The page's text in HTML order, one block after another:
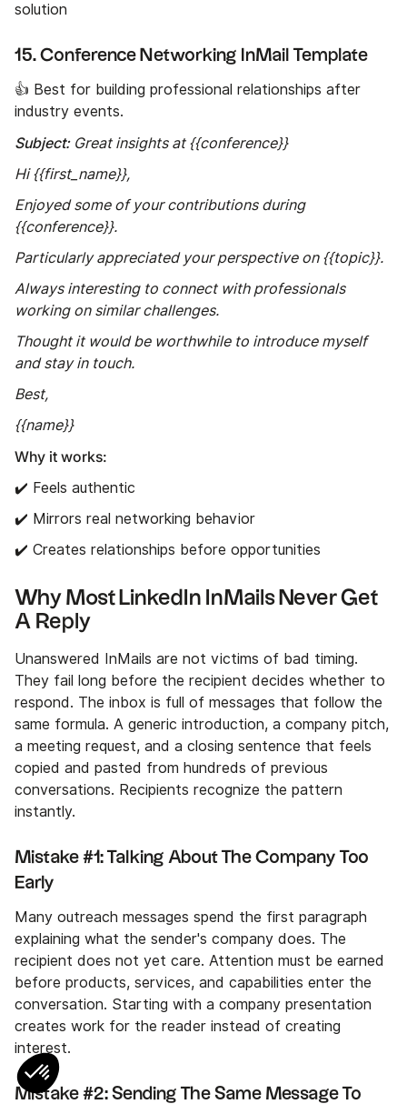
solution
15. Conference Networking InMail Template
👍 Best for building professional relationships after
industry events.
Subject:Great insights at {{conference}}
Hi {{first_name}},
Enjoyed some of your contributions during
{{conference}}.
Particularly appreciated your perspective on {{topic}}.
Always interesting to connect with professionals
working on similar challenges.
Thought it would be worthwhile to introduce myself
and stay in touch.
Best,
{{name}}
Why it works:
✔️ Feels authentic
✔️ Mirrors real networking behavior
✔️ Creates relationships before opportunities
Why Most LinkedIn InMails Never Get
A Reply
Unanswered InMails are not victims of bad timing.
They fail long before the recipient decides whether to
respond. The inbox is full of messages that follow the
same formula. A generic introduction, a company pitch,
a meeting request, and a closing sentence that feels
copied and pasted from hundreds of previous
conversations. Recipients recognize the pattern
instantly.
Mistake #1: Talking About The Company Too
Early
Many outreach messages spend the first paragraph
explaining what the sender's company does. The
recipient does not yet care. Attention must be earned
before products, services, and capabilities enter the
conversation. Starting with a company presentation
creates work for the reader instead of creating
interest.
Mistake #2: Sending The Same Message To